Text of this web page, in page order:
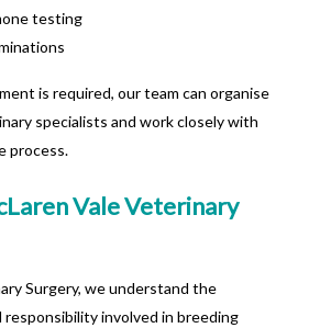
testing
is required, our team can organise
specialists and work closely with
process.
Vale Veterinary
Surgery, we understand the
responsibility involved in breeding